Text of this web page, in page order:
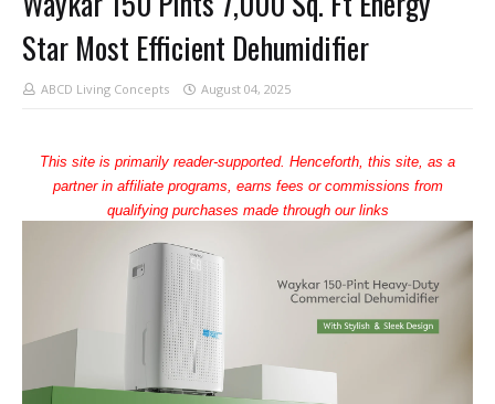
Star Most Efficient Dehumidifier
ABCD Living Concepts August 04, 2025
This site is primarily reader-supported. Henceforth, this site, as a
partner in affiliate programs, earns fees or commissions from
qualifying purchases made through our links